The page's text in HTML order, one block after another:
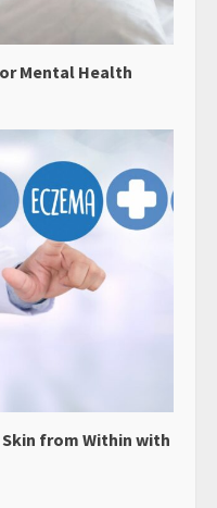
Mental Health
Skin from Within with